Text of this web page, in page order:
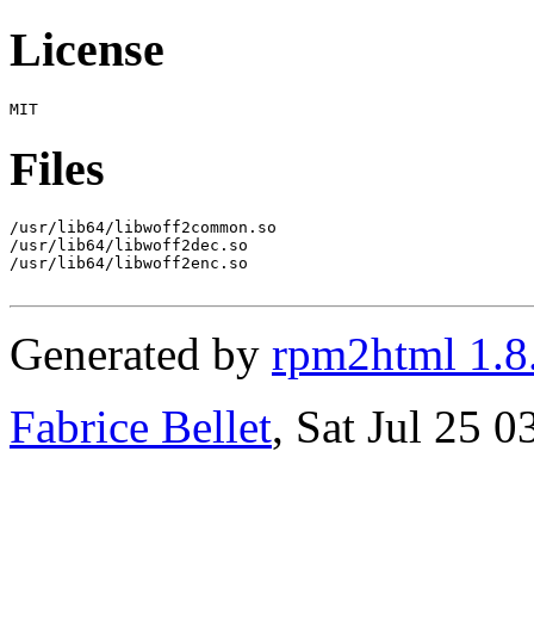
License
Files
/usr/lib64/libwoff2common.so
/usr/lib64/libwoff2dec.so
/usr/lib64/libwoff2enc.so
Generated by rpm2html
Fabrice Bellet, Sat Jul 25